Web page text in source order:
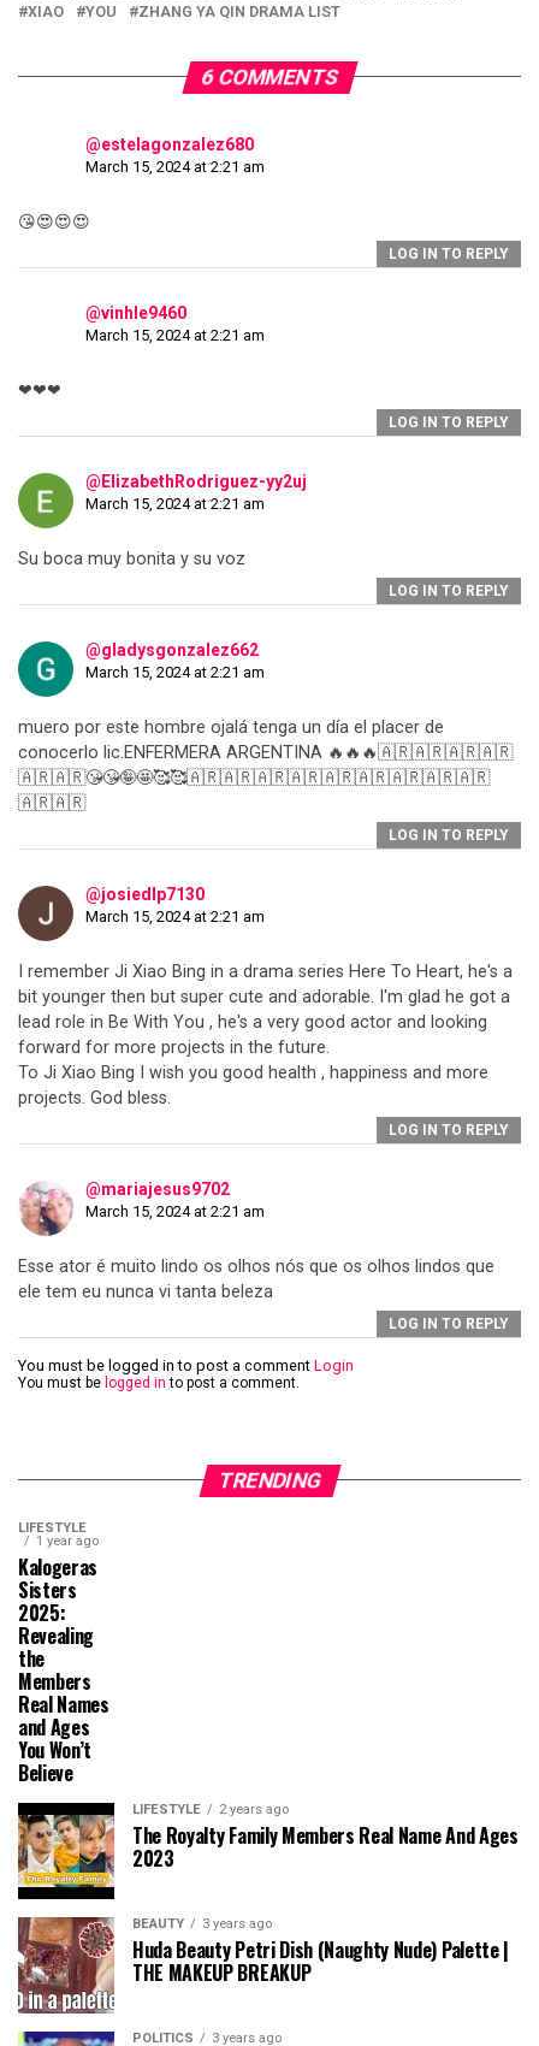
XIAO
YOU ZHANG YA QIN DRAMA LIST
6 COMMENTS
@estelagonzalez680
March 15, 2024 at 2:21 am
😘😍😍😍
LOG IN TO REPLY
@vinhle9460
March 15, 2024 at 2:21 am
❤❤❤
LOG IN TO REPLY
@ElizabethRodriguez-yy2uj
March 15, 2024 at 2:21 am
Su boca muy bonita y su voz
LOG IN TO REPLY
@gladysgonzalez662
March 15, 2024 at 2:21 am
muero por este hombre ojalá tenga un día el placer de
conocerlo lic.ENFERMERA ARGENTINA 🔥🔥🔥🇦🇷🇦🇷🇦🇷🇦🇷
🇦🇷🇦🇷😘😘🤪🤩🥰🥰🇦🇷🇦🇷🇦🇷🇦🇷🇦🇷🇦🇷🇦🇷🇦🇷🇦🇷
🇦🇷🇦🇷
LOG IN TO REPLY
@josiedlp7130
March 15, 2024 at 2:21 am
I remember Ji Xiao Bing in a drama series Here To Heart, he's a
bit younger then but super cute and adorable. I'm glad he got a
lead role in Be With You , he's a very good actor and looking
forward for more projects in the future.
To Ji Xiao Bing I wish you good health , happiness and more
projects. God bless.
LOG IN TO REPLY
@mariajesus9702
March 15, 2024 at 2:21 am
Esse ator é muito lindo os olhos nós que os olhos lindos que
ele tem eu nunca vi tanta beleza
LOG IN TO REPLY
You must be logged in to post a comment Login
You must be logged in to post a comment.
TRENDING
LIFESTYLE
1 year ago
Kalogeras
Sisters
2025:
Revealing
the
Members
Real Names
and Ages
You Won’t
Believe
LIFESTYLE 2 years ago
The Royalty Family Members Real Name And Ages
2023
BEAUTY 3 years ago
Huda Beauty Petri Dish (Naughty Nude) Palette |
THE MAKEUP BREAKUP
POLITICS 3 years ago